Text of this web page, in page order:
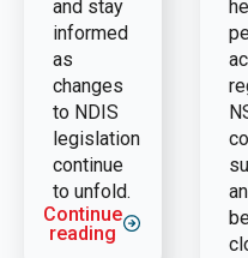
and stay
informed
as
changes
to NDIS
legislation
continue
to unfold.
Continue
reading